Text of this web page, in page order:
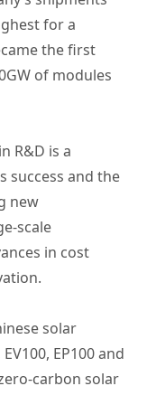
for a
the first
of modules
R&D is a
success and the
new
scale
in cost
solar
EP100 and
carbon solar